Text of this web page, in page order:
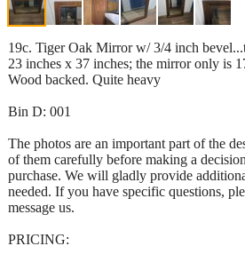
19c. Tiger Oak Mirror w/ 3/4 inch
23 inches x 37 inches; the mirror only is
Wood backed. Quite heavy
Bin D: 001
The photos are an important part of the
of them carefully before making a
purchase. We will gladly provide
needed. If you have specific questions,
message us.
PRICING: